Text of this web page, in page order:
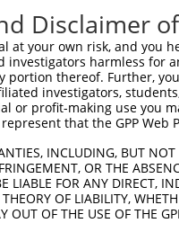
Disclaimer
at your own risk, and
investigators harmless for
portion thereof. Further,
investigators,
profit-making use you
that the GPP
INCLUDING, BUT
OR THE
LIABLE FOR ANY DIRECT,
OF LIABILITY,
OUT OF THE USE OF THE